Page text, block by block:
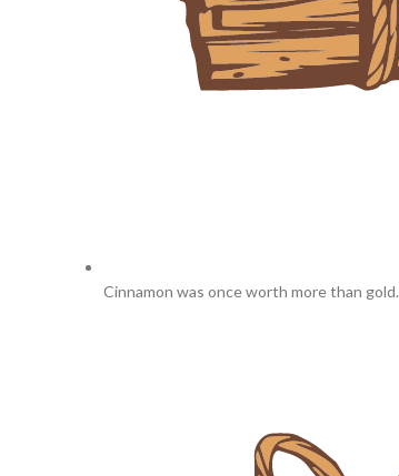
Cinnamon was once worth more than gold.